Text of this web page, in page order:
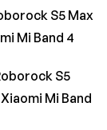
S5 Max
Mi Band 4
S5
Mi Band